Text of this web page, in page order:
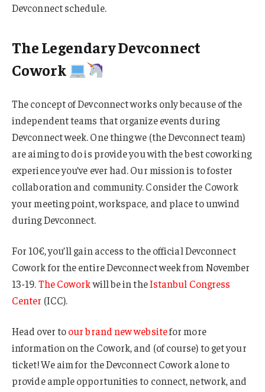
Devconnect schedule.
The Legendary Devconnect
Cowork
The concept of Devconnect works only because of the
independent teams that organize events during
Devconnect week. One thing we (the Devconnect team)
are aiming to do is provide you with the best coworking
experience you’ve ever had. Our mission is to foster
collaboration and community. Consider the Cowork
your meeting point, workspace, and place to unwind
during Devconnect.
For 10€, you’ll gain access to the official Devconnect
Cowork for the entire Devconnect week from November
13-19.The Coworkwill be in theIstanbul Congress
Center (ICC).
Head over toour brand new websitefor more
information on the Cowork, and (of course) to get your
ticket! We aim for the Devconnect Cowork alone to
provide ample opportunities to connect, network, and